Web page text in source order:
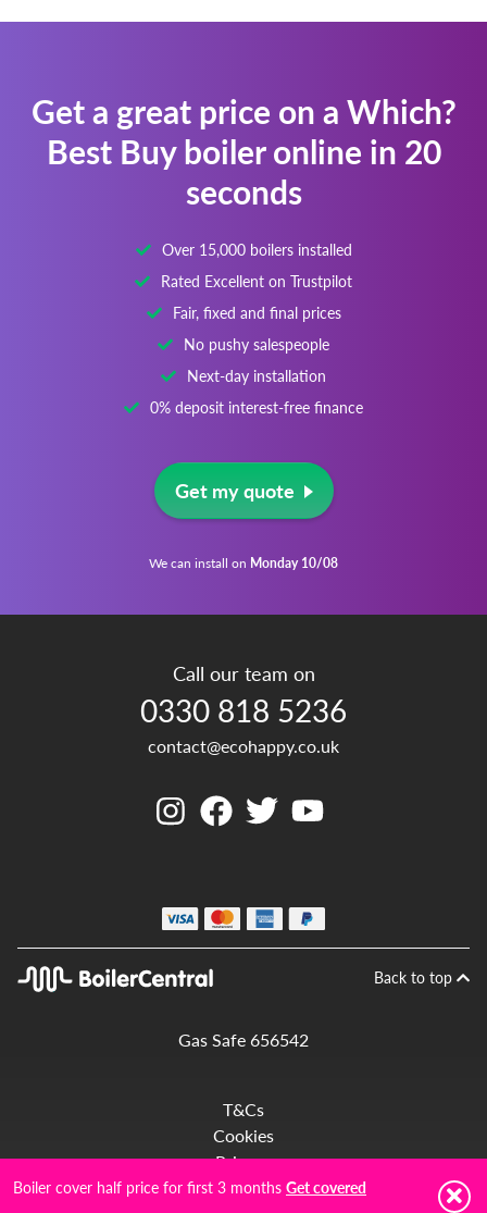
Get a great price on a Which?
Best Buy boiler online in 20
seconds
Over 15,000 boilers installed
Rated Excellent on Trustpilot
Fair, fixed and final prices
No pushy salespeople
Next-day installation
0% deposit interest-free finance
Get my quote
We can install on Monday 10/08
Boiler cover half price for first 3 months Get covered
Call our team on
0330 818 5236
contact@ecohappy.co.uk
Back to top
Gas Safe 656542
T&Cs
Cookies
Privacy
Complaints